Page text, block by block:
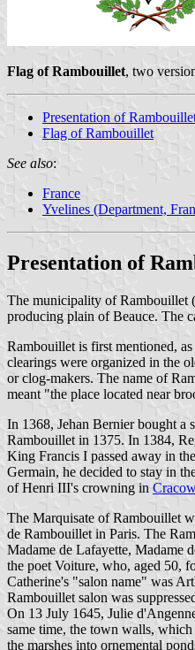
Flag of Rambouillet, two
Presentation of
Flag of Rambouillet
See also:
France
Yvelines (Department,
Presentation of
The municipality of Rambouillet
producing plain of Beauce. The
Rambouillet is first mentioned,
clearings were organized in the
or clog-makers. The name of
meant "the place located near
In 1368, Jehan Bernier bought a
Rambouillet in 1375. In 1384,
King Francis I passed away in
Germain, he decided to stay in
of Henri III's crowning in Cracow
The Marquisate of Rambouillet
de Rambouillet in Paris. The
Madame de Lafayette, Madame
the poet Voiture, who, aged 50,
Catherine's "salon name" was
Rambouillet salon was
On 13 July 1645, Julie
same time, the town walls,
the marshes into ornemental